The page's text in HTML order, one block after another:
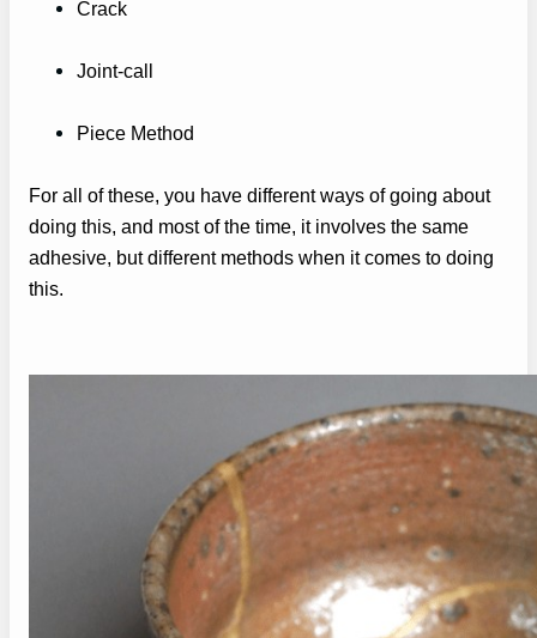
Crack
Joint-call
Piece Method
For all of these, you have different ways of going about
doing this, and most of the time, it involves the same
adhesive, but different methods when it comes to doing
this.